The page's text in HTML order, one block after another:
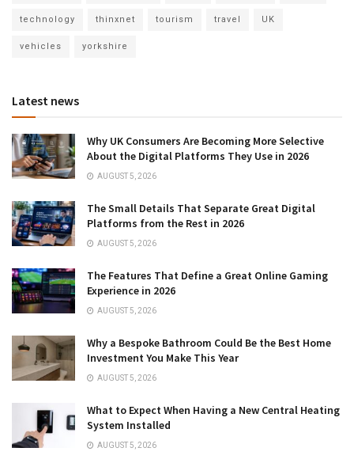
technology thinxnet tourism travel UK
vehicles yorkshire
Latest news
Why UK Consumers Are Becoming More Selective
About the Digital Platforms They Use in 2026
AUGUST 5, 2026
The Small Details That Separate Great Digital
Platforms from the Rest in 2026
AUGUST 5, 2026
The Features That Define a Great Online Gaming
Experience in 2026
AUGUST 5, 2026
Why a Bespoke Bathroom Could Be the Best Home
Investment You Make This Year
AUGUST 5, 2026
What to Expect When Having a New Central Heating
System Installed
AUGUST 5, 2026